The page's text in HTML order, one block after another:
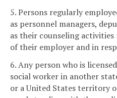
5. Persons regularly
as personnel managers,
as their counseling
of their employer and in
6. Any person who is
social worker in another
or a United States territory